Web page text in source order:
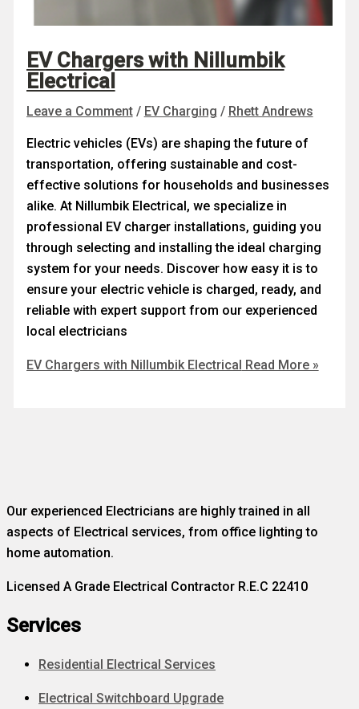
EV Chargers with Nillumbik
Electrical
Leave a Comment / EV Charging / Rhett Andrews
Electric vehicles (EVs) are shaping the future of
transportation, offering sustainable and cost-
effective solutions for households and businesses
alike. At Nillumbik Electrical, we specialize in
professional EV charger installations, guiding you
through selecting and installing the ideal charging
system for your needs. Discover how easy it is to
ensure your electric vehicle is charged, ready, and
reliable with expert support from our experienced
local electricians
EV Chargers with Nillumbik Electrical Read More »
Our experienced Electricians are highly trained in all
aspects of Electrical services, from office lighting to
home automation.
Licensed A Grade Electrical Contractor R.E.C 22410
Services
Residential Electrical Services
Electrical Switchboard Upgrade